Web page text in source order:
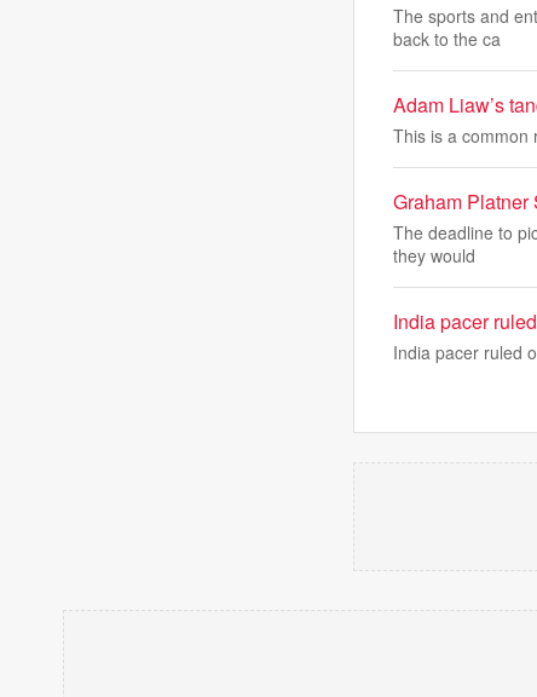
The sports and
back to the ca
Adam Liaw’s
This is a common
Graham Platner
The deadline to
they would
India pacer
India pacer ruled